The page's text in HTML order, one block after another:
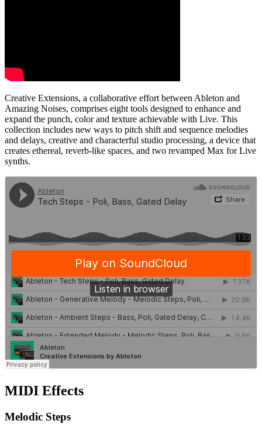
Creative Extensions, a collaborative effort between Ableton and
Amazing Noises, comprises eight tools designed to enhance and
expand the punch, color and texture achievable with Live. This
collection includes new ways to pitch shift and sequence melodies
and delays, creative and characterful studio processing, a device that
creates ethereal, reverb-like spaces, and two revamped Max for Live
synths.
MIDI Effects
Melodic Steps